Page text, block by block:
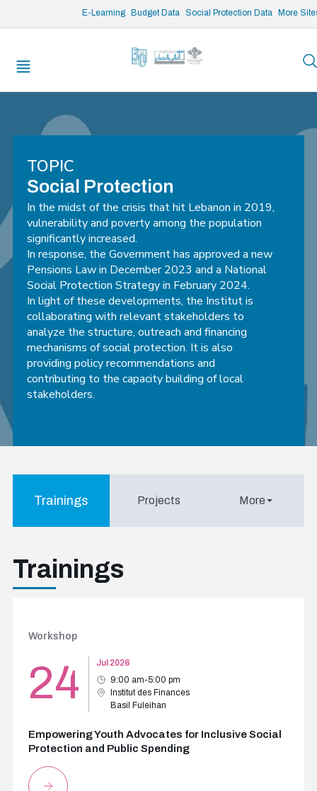
E-Learning Budget Data Social Protection Data More
/* opened search */
TOPIC
Social Protection
In the midst of the crisis that hit Lebanon in 2019,
vulnerability and poverty among the population
significantly increased.
In response, the Government has approved a new
Pensions Law in December 2023 and a National
Social Protection Strategy in February 2024.
In light of these developments, the Institut is
collaborating with relevant stakeholders to
analyze the structure, outreach and financing
mechanisms of social protection. It is also
providing policy recommendations and
contributing to the capacity building of local
stakeholders.
Trainings Projects More
Trainings
Workshop
24
Jul 2026
9:00 am-5:00 pm
Institut des Finances
Basil Fuleihan
Empowering Youth Advocates for Inclusive Social
Protection and Public Spending